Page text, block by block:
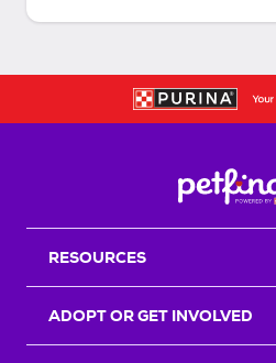
RESOURCES
ADOPT OR GET INVOLVED